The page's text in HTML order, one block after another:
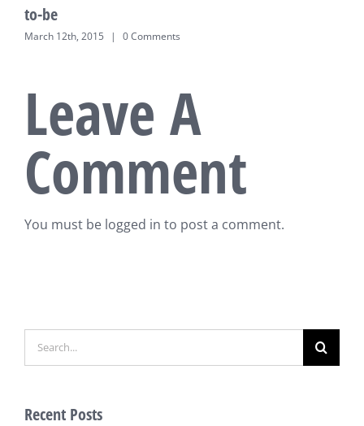
to-be
March 12th, 2015 | 0 Comments
Leave A
Comment
You must be logged in to post a comment.
Recent Posts